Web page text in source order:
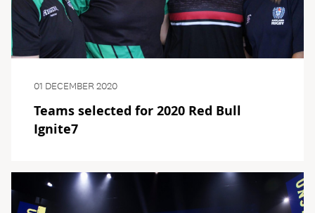
01 DECEMBER 2020
Teams selected for 2020 Red Bull
Ignite7